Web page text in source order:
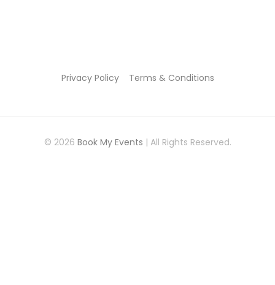
Privacy Policy Terms & Conditions
© 2026 Book My Events | All Rights Reserved.